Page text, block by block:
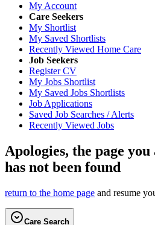
My Account
Care Seekers
My Shortlist
My Saved Shortlists
Recently Viewed Home Care
Job Seekers
Register CV
My Jobs Shortlist
My Saved Jobs Shortlists
Job Applications
Saved Job Searches / Alerts
Recently Viewed Jobs
Apologies, the page
has not been found
return to the home page and resume
Care Search